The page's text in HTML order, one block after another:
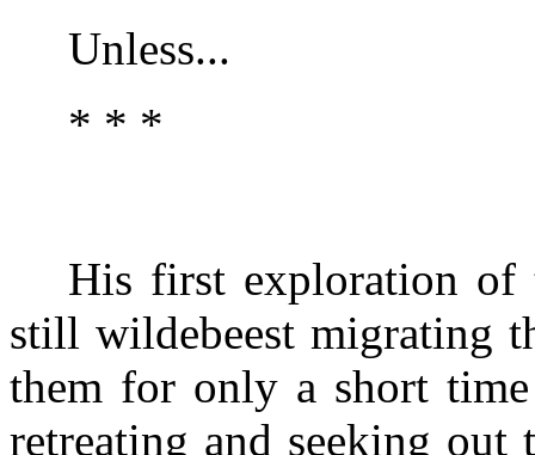
Unless...
* * *
His first exploration of
still wildebeest migrating
them for only a short
retreating and seeking